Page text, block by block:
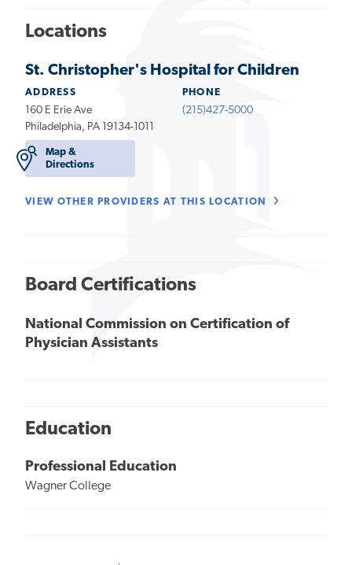
Locations
St. Christopher's Hospital for Children
ADDRESS
160 E Erie Ave
Philadelphia, PA 19134-1011
Map &
Directions
PHONE
(215)427-5000
VIEW OTHER PROVIDERS AT THIS LOCATION
Board Certifications
National Commission on Certification of
Physician Assistants
Education
Professional Education
Wagner College